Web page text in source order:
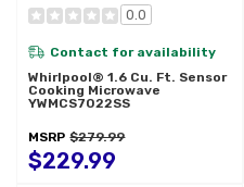
0.0
Contact for availability
Whirlpool® 1.6 Cu. Ft. Sensor
Cooking Microwave
YWMCS7022SS
MSRP $279.99
$229.99